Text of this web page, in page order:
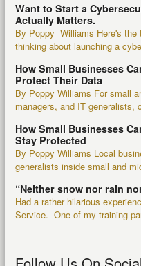
Want to Start a
Actually Matters.
By Poppy Williams Here's the
thinking about launching a
How Small Businesses
Protect Their Data
By Poppy Williams For small
managers, and IT generalists,
How Small Businesses
Stay Protected
By Poppy Williams Local
generalists inside small and
“Neither snow nor rain
Had a rather hilarious
Service. One of my training